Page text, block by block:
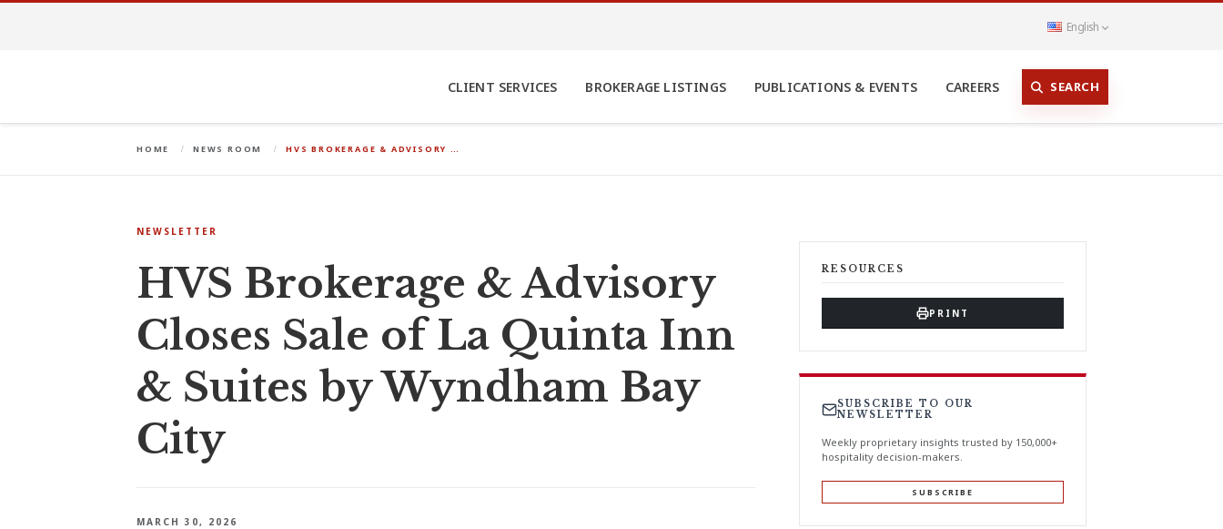
English
CLIENT SERVICES BROKERAGE LISTINGS PUBLICATIONS & EVENTS CAREERS SEARCH
HOME NEWS ROOM HVS BROKERAGE & ADVISORY …
NEWSLETTER
HVS Brokerage & Advisory
Closes Sale of La Quinta Inn
& Suites by Wyndham Bay
City
MARCH 30, 2026
RESOURCES
PRINT
SUBSCRIBE TO OUR
NEWSLETTER
Weekly proprietary insights trusted by 150,000+
hospitality decision-makers.
SUBSCRIBE